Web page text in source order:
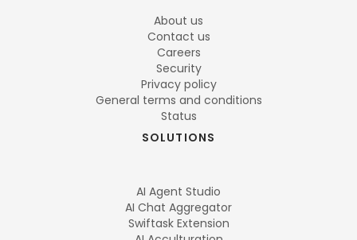
About us
Contact us
Careers
Security
Privacy policy
General terms and conditions
Status
SOLUTIONS
AI Agent Studio
AI Chat Aggregator
Swiftask Extension